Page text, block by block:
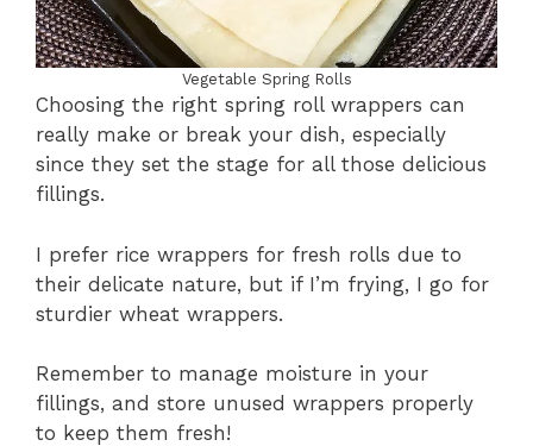
Vegetable Spring Rolls
Choosing the right spring roll wrappers can
really make or break your dish, especially
since they set the stage for all those delicious
fillings.
I prefer rice wrappers for fresh rolls due to
their delicate nature, but if I’m frying, I go for
sturdier wheat wrappers.
Remember to manage moisture in your
fillings, and store unused wrappers properly
to keep them fresh!